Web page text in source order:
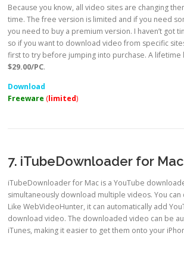
Because you know, all video sites are changing
time. The free version is limited and if you need
you need to buy a premium version. I haven’t got
so if you want to download video from specific
first to try before jumping into purchase. A lifetime
$29.00/PC.
Download
Freeware (limited)
7. iTubeDownloader for Mac
iTubeDownloader for Mac is a YouTube
simultaneously download multiple videos. You
Like WebVideoHunter, it can automatically add
download video. The downloaded video can be
iTunes, making it easier to get them onto your